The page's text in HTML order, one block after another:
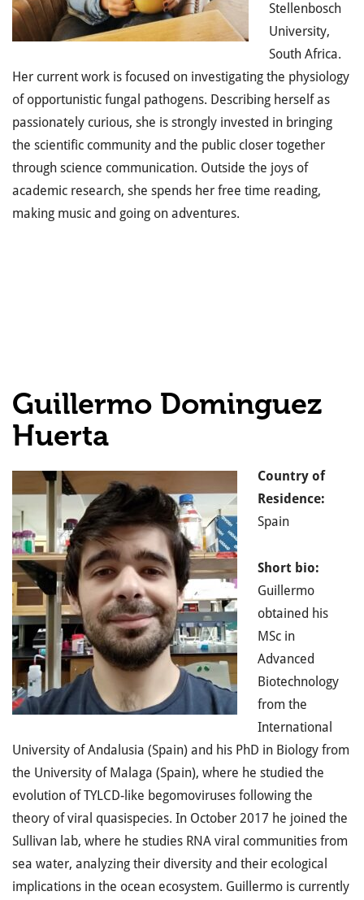
Stellenbosch
University,
South Africa.
Her current work is focused on investigating the physiology
of opportunistic fungal pathogens. Describing herself as
passionately curious, she is strongly invested in bringing
the scientific community and the public closer together
through science communication. Outside the joys of
academic research, she spends her free time reading,
making music and going on adventures.
Guillermo Dominguez
Huerta
Country of
Residence:
Spain
Short bio:
Guillermo
obtained his
MSc in
Advanced
Biotechnology
from the
International
University of Andalusia (Spain) and his PhD in Biology from
the University of Malaga (Spain), where he studied the
evolution of TYLCD-like begomoviruses following the
theory of viral quasispecies. In October 2017 he joined the
Sullivan lab, where he studies RNA viral communities from
sea water, analyzing their diversity and their ecological
implications in the ocean ecosystem. Guillermo is currently